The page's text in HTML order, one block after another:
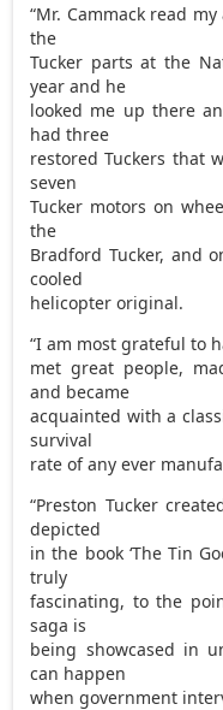
“Mr. Cammack read
the
Tucker parts at the
year and he
looked me up there
had three
restored Tuckers that
seven
Tucker motors on
the
Bradford Tucker, and
cooled
helicopter original.
“I am most grateful to
met great people,
and became
acquainted with a
survival
rate of any ever
“Preston Tucker
depicted
in the book ‘The Tin
truly
fascinating, to the
saga is
being showcased in
can happen
when government